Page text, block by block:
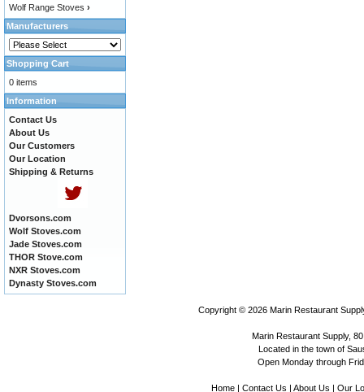
Wolf Range Stoves ›
Manufacturers
Shopping Cart
0 items
Information
Contact Us
About Us
Our Customers
Our Location
Shipping & Returns
Dvorsons.com
Wolf Stoves.com
Jade Stoves.com
THOR Stove.com
NXR Stoves.com
Dynasty Stoves.com
Copyright © 2026 Marin Restaurant
Marin Restaurant Supply,
Located in the town of
Open Monday through
Home| Contact Us | About Us | Our